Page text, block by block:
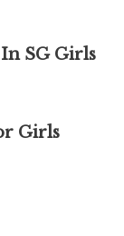
SG Girls
Girls